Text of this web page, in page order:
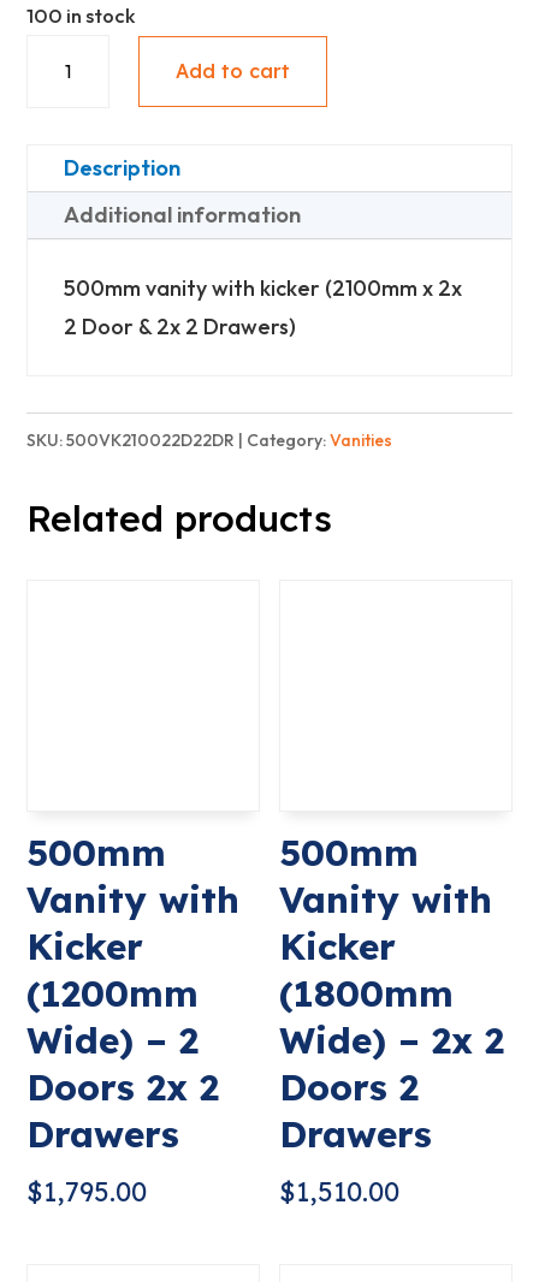
100 in stock
Kicker
(2100mm
Wide)
2x
Drawers
Add to cart
Description
Additional information
500mm vanity with kicker (2100mm x 2x
2 Door & 2x 2 Drawers)
SKU:500VK210022D22DR Category:Vanities
Related products
500mm
Vanity with
Kicker
(1200mm
Wide) – 2
Doors 2x 2
Drawers
$1,795.00
500mm
Vanity with
Kicker
(1800mm
Wide) – 2x 2
Doors 2
Drawers
$1,510.00